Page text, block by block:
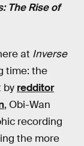
The Rise of
at Inverse
time: the
by redditor
, Obi-Wan
recording
the more